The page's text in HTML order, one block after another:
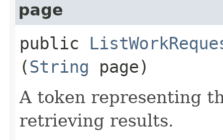
page
public
(String page)
A token representing
retrieving results.